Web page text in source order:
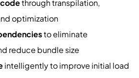
through transpilation,
optimization
to eliminate
reduce bundle size
intelligently to improve initial load